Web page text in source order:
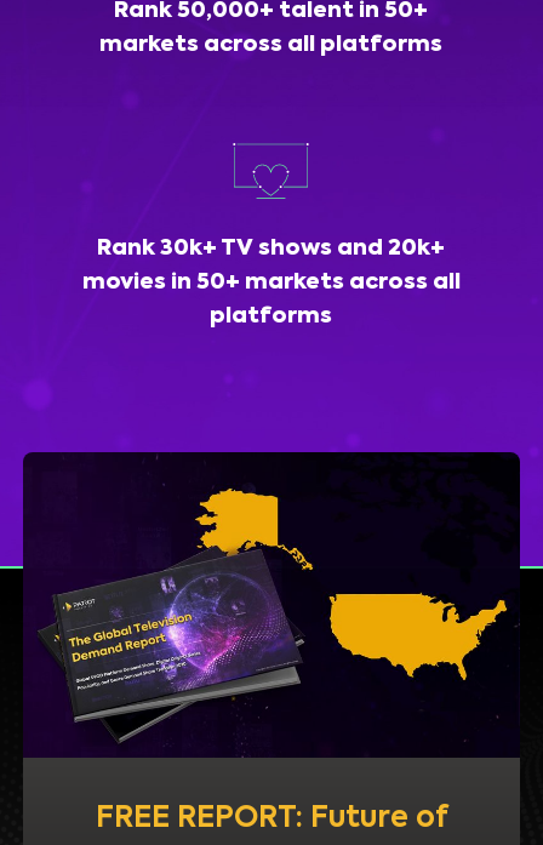
Rank 50,000+ talent in 50+
markets across all platforms
Rank 30k+ TV shows and 20k+
movies in 50+ markets across all
platforms
FREE REPORT: Future of